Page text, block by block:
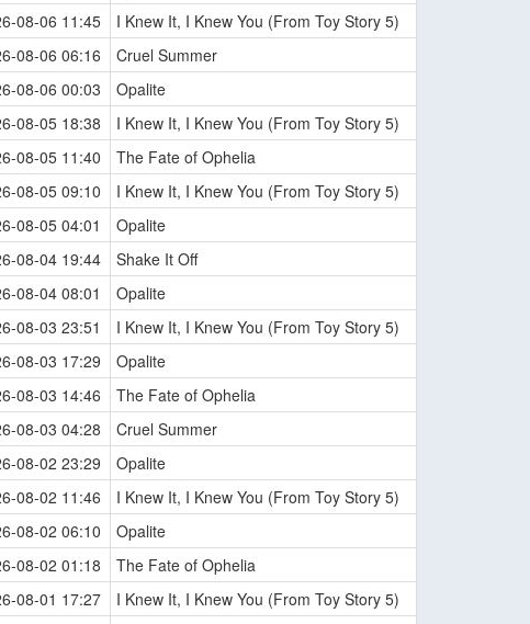
08-06 11:45
I Knew It, I Knew You (From Toy Story 5)
08-06 06:16
Cruel Summer
08-06 00:03
Opalite
08-05 18:38
I Knew It, I Knew You (From Toy Story 5)
08-05 11:40
The Fate of Ophelia
08-05 09:10
I Knew It, I Knew You (From Toy Story 5)
08-05 04:01
Opalite
08-04 19:44
Shake It Off
08-04 08:01
Opalite
08-03 23:51
I Knew It, I Knew You (From Toy Story 5)
08-03 17:29
Opalite
08-03 14:46
The Fate of Ophelia
08-03 04:28
Cruel Summer
08-02 23:29
Opalite
08-02 11:46
I Knew It, I Knew You (From Toy Story 5)
08-02 06:10
Opalite
08-02 01:18
The Fate of Ophelia
08-01 17:27
I Knew It, I Knew You (From Toy Story 5)